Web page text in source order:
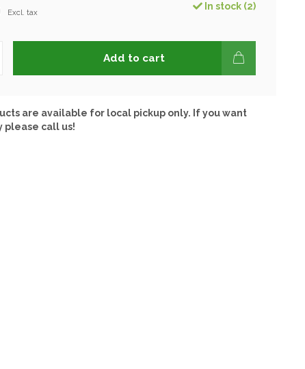
Excl. tax
In stock (2)
Add to cart
are available for local pickup only. If you want
please call us!